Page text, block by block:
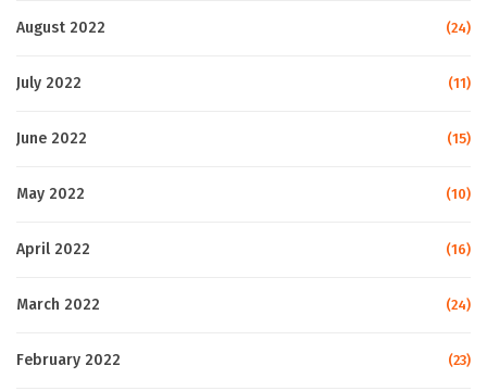
August 2022 (24)
July 2022 (11)
June 2022 (15)
May 2022 (10)
April 2022 (16)
March 2022 (24)
February 2022 (23)